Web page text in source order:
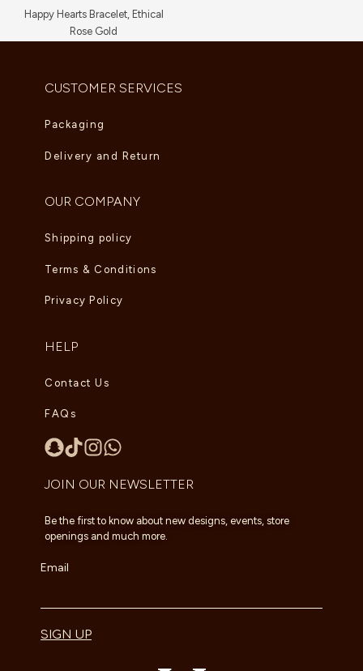
Happy Hearts Bracelet, Ethical
Rose Gold
CUSTOMER SERVICES
Packaging
Delivery and Return
OUR COMPANY
Shipping policy
Terms & Conditions
Privacy Policy
HELP
Contact Us
FAQs
JOIN OUR NEWSLETTER
Be the first to know about new designs, events, store
openings and much more.
Email
SIGN UP